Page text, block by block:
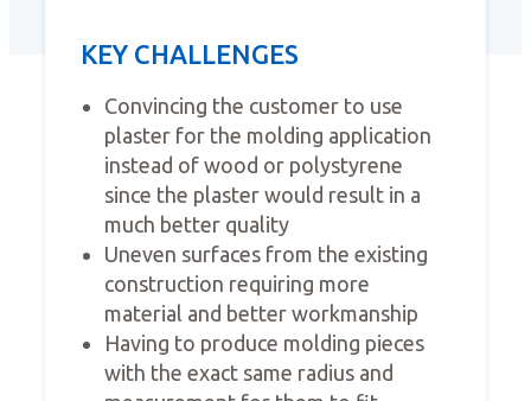
KEY CHALLENGES
Convincing the customer to use
plaster for the molding application
instead of wood or polystyrene
since the plaster would result in a
much better quality
Uneven surfaces from the existing
construction requiring more
material and better workmanship
Having to produce molding pieces
with the exact same radius and